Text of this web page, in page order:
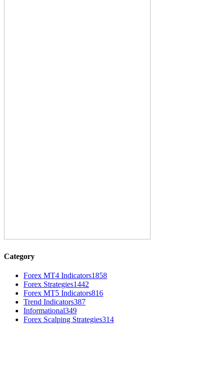
Category
Forex MT4 Indicators1858
Forex Strategies1442
Forex MT5 Indicators816
Trend Indicators387
Informational349
Forex Scalping Strategies314